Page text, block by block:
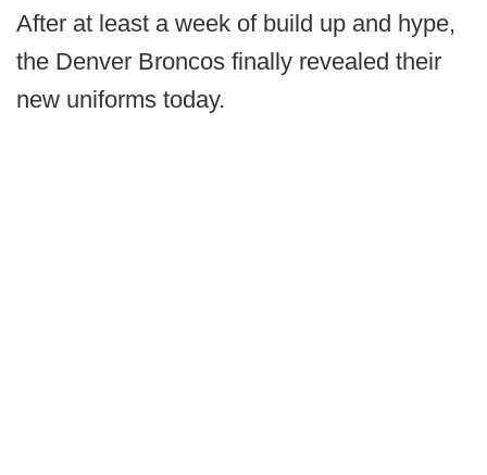
After at least a week of build up and hype,
the Denver Broncos finally revealed their
new uniforms today.